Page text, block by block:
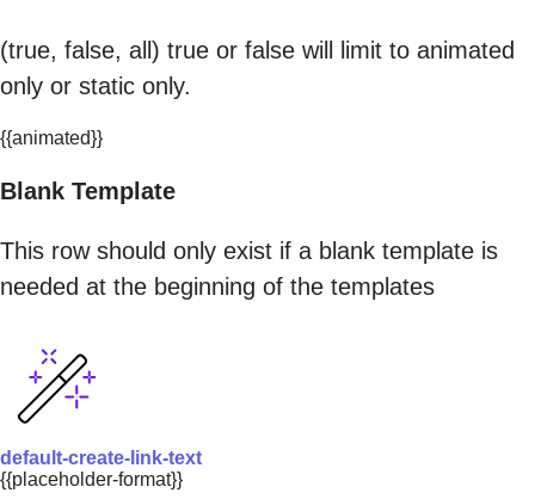
(true, false, all) true or false will limit to animated
only or static only.
{{animated}}
Blank Template
This row should only exist if a blank template is
needed at the beginning of the templates
default-create-link-text
{{placeholder-format}}